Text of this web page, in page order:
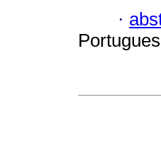
·